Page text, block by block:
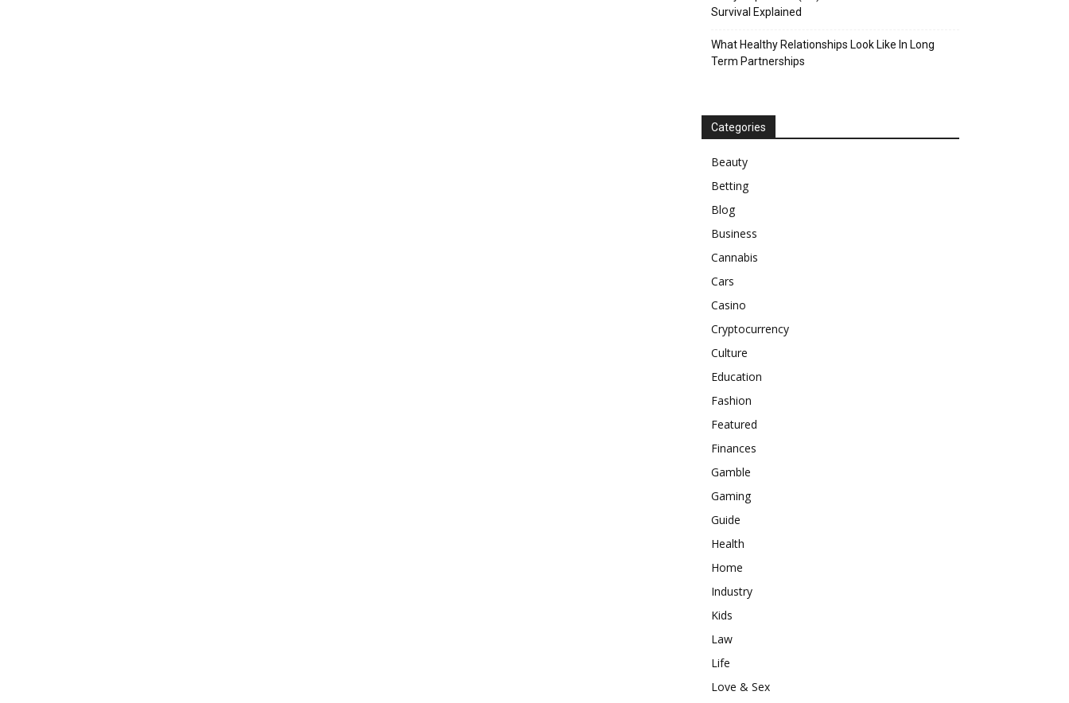
Survival Explained
What Healthy Relationships Look Like In Long
Term Partnerships
Categories
Beauty
Betting
Blog
Business
Cannabis
Cars
Casino
Cryptocurrency
Culture
Education
Fashion
Featured
Finances
Gamble
Gaming
Guide
Health
Home
Industry
Kids
Law
Life
Love & Sex